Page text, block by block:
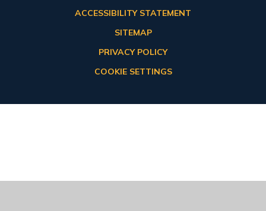
ACCESSIBILITY STATEMENT
SITEMAP
PRIVACY POLICY
COOKIE SETTINGS